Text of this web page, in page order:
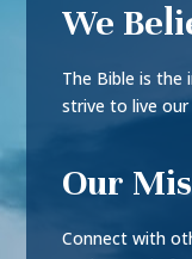
We
The Bible is the
strive to live our
Our
Connect with